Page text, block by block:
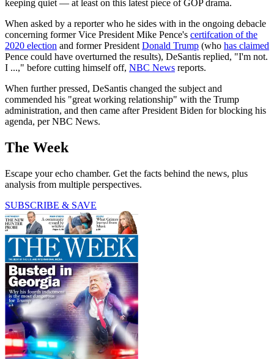
keeping quiet — at least on this latest piece of GOP drama.
When asked by a reporter who he sides with in the ongoing debacle
concerning former Vice President Mike Pence's certifcation of the
2020 election and former President Donald Trump (who has claimed
Pence could have overturned the results), DeSantis replied, "I'm not.
I ...," before cutting himself off, NBC News reports.
When further pressed, DeSantis changed the subject and
commended his "great working relationship" with the Trump
administration, and then came after President Biden for blocking his
agenda, per NBC News.
The Week
Escape your echo chamber. Get the facts behind the news, plus
analysis from multiple perspectives.
SUBSCRIBE & SAVE